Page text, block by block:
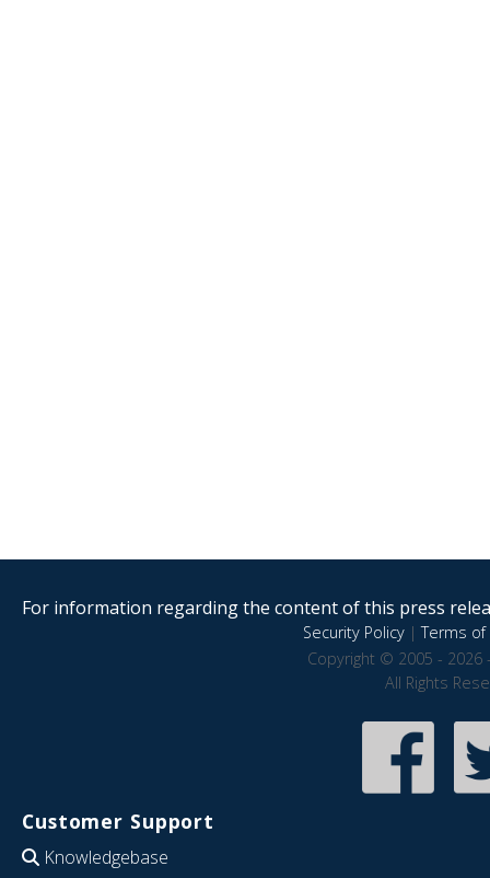
For information regarding the content of this press
Security Policy|Terms of
Copyright © 2005 - 2026
All Rights
Customer Support
Knowledgebase